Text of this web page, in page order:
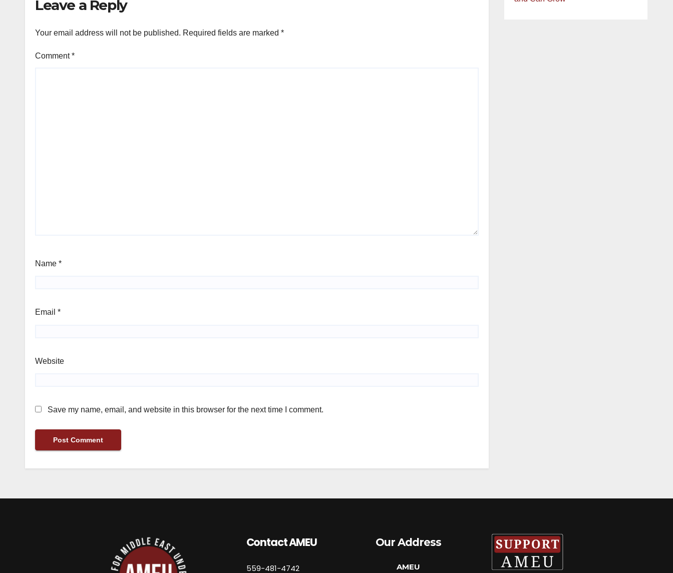
Leave a Reply
Your email address will not be published. Required fields are marked *
Comment*
Name *
Email *
Website
Save my name, email, and website in this browser for the next time I comment.
Contact AMEU
559-481-4742
Our Address
AMEU